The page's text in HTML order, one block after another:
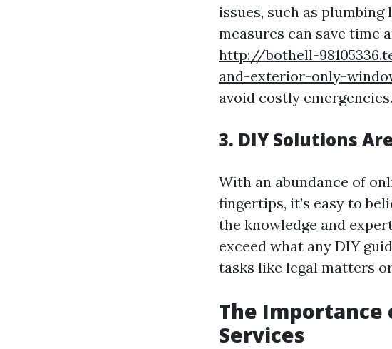
issues, such as
measures can save time
http://bothell-
and-exterior-only-
avoid costly emergencies.
3. DIY Solutions
With an abundance of
fingertips, it’s easy to
the knowledge and
exceed what any DIY
tasks like legal matters
The Importance
Services